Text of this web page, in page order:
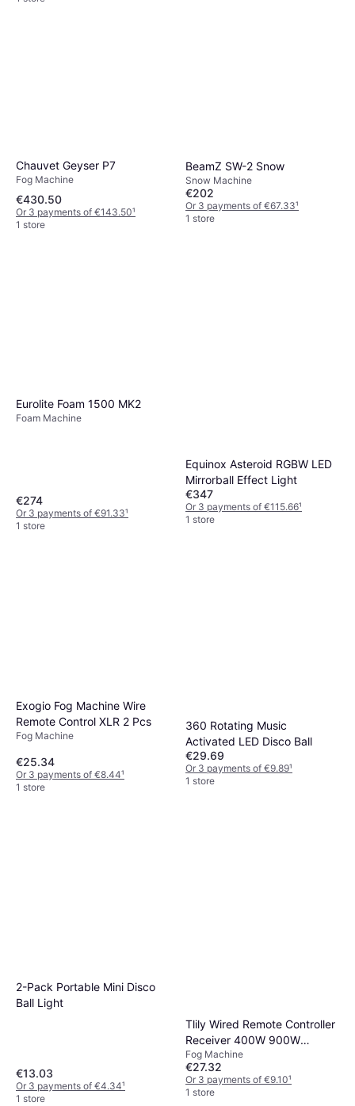
Chauvet Geyser P7
Fog Machine
€430.50
Or 3 payments of €143.50¹
1 store
BeamZ SW-2 Snow
Snow Machine
€202
Or 3 payments of €67.33¹
1 store
Eurolite Foam 1500 MK2
Foam Machine
€274
Or 3 payments of €91.33¹
1 store
Equinox Asteroid RGBW LED
Mirrorball Effect Light
€347
Or 3 payments of €115.66¹
1 store
Exogio Fog Machine Wire
Remote Control XLR 2 Pcs
Fog Machine
€25.34
Or 3 payments of €8.44¹
1 store
360 Rotating Music
Activated LED Disco Ball
€29.69
Or 3 payments of €9.89¹
1 store
2-Pack Portable Mini Disco
Ball Light
€13.03
Or 3 payments of €4.34¹
1 store
Tlily Wired Remote Controller
Receiver 400W 900W
1500W
Fog Machine
€27.32
Or 3 payments of €9.10¹
1 store